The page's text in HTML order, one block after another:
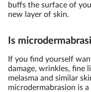
buffs the surface of
new layer of skin.
Is
If you find yourself
damage, wrinkles, fine
melasma and similar
microdermabrasion is